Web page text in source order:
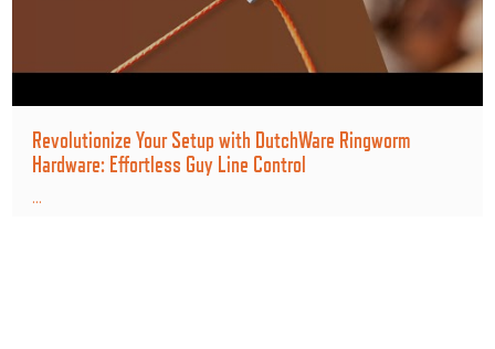
Revolutionize Your Setup with DutchWare Ringworm
Hardware: Effortless Guy Line Control
...